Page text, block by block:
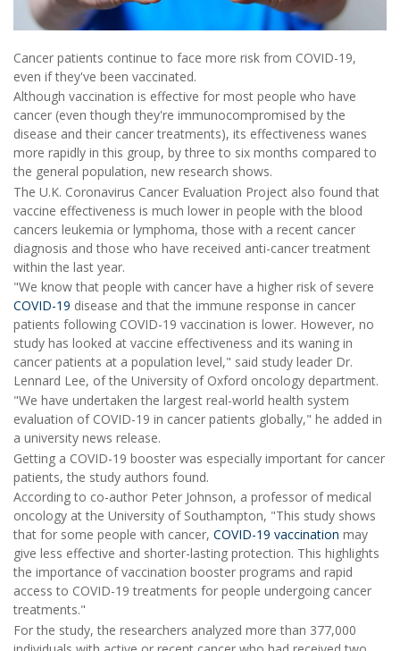
Cancer patients continue to face more risk from COVID-19,
even if they've been vaccinated.
Although vaccination is effective for most people who have
cancer (even though they're immunocompromised by the
disease and their cancer treatments), its effectiveness wanes
more rapidly in this group, by three to six months compared to
the general population, new research shows.
The U.K. Coronavirus Cancer Evaluation Project also found that
vaccine effectiveness is much lower in people with the blood
cancers leukemia or lymphoma, those with a recent cancer
diagnosis and those who have received anti-cancer treatment
within the last year.
"We know that people with cancer have a higher risk of severe
COVID-19 disease and that the immune response in cancer
patients following COVID-19 vaccination is lower. However, no
study has looked at vaccine effectiveness and its waning in
cancer patients at a population level," said study leader Dr.
Lennard Lee, of the University of Oxford oncology department.
"We have undertaken the largest real-world health system
evaluation of COVID-19 in cancer patients globally," he added in
a university news release.
Getting a COVID-19 booster was especially important for cancer
patients, the study authors found.
According to co-author Peter Johnson, a professor of medical
oncology at the University of Southampton, "This study shows
that for some people with cancer, COVID-19 vaccination may
give less effective and shorter-lasting protection. This highlights
the importance of vaccination booster programs and rapid
access to COVID-19 treatments for people undergoing cancer
treatments."
For the study, the researchers analyzed more than 377,000